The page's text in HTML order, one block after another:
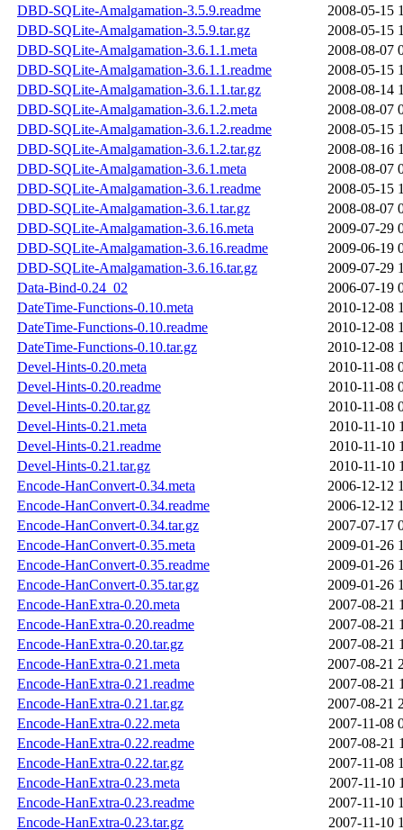
DBD-SQLite-Amalgamation-3.5.9.readme
2008-05-15
DBD-SQLite-Amalgamation-3.5.9.tar.gz
2008-05-15
DBD-SQLite-Amalgamation-3.6.1.1.meta
2008-08-07
DBD-SQLite-Amalgamation-3.6.1.1.readme
2008-05-15
DBD-SQLite-Amalgamation-3.6.1.1.tar.gz
2008-08-14
DBD-SQLite-Amalgamation-3.6.1.2.meta
2008-08-07
DBD-SQLite-Amalgamation-3.6.1.2.readme
2008-05-15
DBD-SQLite-Amalgamation-3.6.1.2.tar.gz
2008-08-16
DBD-SQLite-Amalgamation-3.6.1.meta
2008-08-07
DBD-SQLite-Amalgamation-3.6.1.readme
2008-05-15
DBD-SQLite-Amalgamation-3.6.1.tar.gz
2008-08-07
DBD-SQLite-Amalgamation-3.6.16.meta
2009-07-29
DBD-SQLite-Amalgamation-3.6.16.readme
2009-06-19
DBD-SQLite-Amalgamation-3.6.16.tar.gz
2009-07-29
Data-Bind-0.24_02
2006-07-19
DateTime-Functions-0.10.meta
2010-12-08
DateTime-Functions-0.10.readme
2010-12-08
DateTime-Functions-0.10.tar.gz
2010-12-08
Devel-Hints-0.20.meta
2010-11-08
Devel-Hints-0.20.readme
2010-11-08
Devel-Hints-0.20.tar.gz
2010-11-08
Devel-Hints-0.21.meta
2010-11-10
Devel-Hints-0.21.readme
2010-11-10
Devel-Hints-0.21.tar.gz
2010-11-10
Encode-HanConvert-0.34.meta
2006-12-12
Encode-HanConvert-0.34.readme
2006-12-12
Encode-HanConvert-0.34.tar.gz
2007-07-17
Encode-HanConvert-0.35.meta
2009-01-26
Encode-HanConvert-0.35.readme
2009-01-26
Encode-HanConvert-0.35.tar.gz
2009-01-26
Encode-HanExtra-0.20.meta
2007-08-21
Encode-HanExtra-0.20.readme
2007-08-21
Encode-HanExtra-0.20.tar.gz
2007-08-21
Encode-HanExtra-0.21.meta
2007-08-21
Encode-HanExtra-0.21.readme
2007-08-21
Encode-HanExtra-0.21.tar.gz
2007-08-21
Encode-HanExtra-0.22.meta
2007-11-08
Encode-HanExtra-0.22.readme
2007-08-21
Encode-HanExtra-0.22.tar.gz
2007-11-08
Encode-HanExtra-0.23.meta
2007-11-10
Encode-HanExtra-0.23.readme
2007-11-10
Encode-HanExtra-0.23.tar.gz
2007-11-10